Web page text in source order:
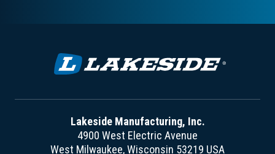
Lakeside Manufacturing, Inc.
4900 West Electric Avenue
West Milwaukee, Wisconsin 53219 USA